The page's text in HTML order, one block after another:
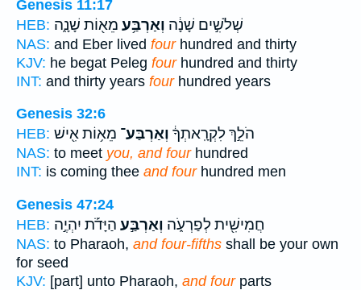
Genesis 11:17
HEB:
שְׁלֹשִׁ֣ים שָׁנָ֔ה וְאַרְבַּ֥ע מֵא֖וֹת שָׁנָ֑ה
NAS: and Eber lived fourhundred and thirty
KJV: he begat Peleg fourhundred and thirty
INT: and thirty years fourhundred years
Genesis 32:6
HEB:
הֹלֵ֣ךְ לִקְרָֽאתְךָ֔ וְאַרְבַּע־ מֵא֥וֹת אִ֖ישׁ
NAS: to meet you, and fourhundred
INT: is coming thee and fourhundred men
Genesis 47:24
HEB:
חֲמִישִׁ֖ית לְפַרְעֹ֑ה וְאַרְבַּ֣ע הַיָּדֹ֡ת יִהְיֶ֣ה
NAS: to Pharaoh, and four-fifths shall be your own
for seed
KJV: [part] unto Pharaoh, and fourparts